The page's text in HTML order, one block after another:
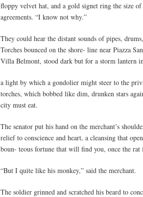
floppy velvet hat, and a gold signet ring the size
agreements. “I know not why.”
They could hear the distant sounds of pipes,
Torches bounced on the shore- line near Piazza
Villa Belmont, stood dark but for a storm lantern
a light by which a gondolier might steer to the
torches, which bobbed like dim, drunken stars
city must eat.
The senator put his hand on the merchant’s
relief to conscience and heart, a cleansing that
boun- teous fortune that will find you, once the rat
“But I quite like his monkey,” said the merchant.
The soldier grinned and scratched his beard to